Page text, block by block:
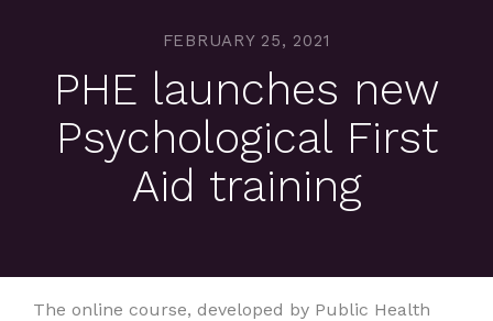
FEBRUARY 25, 2021
PHE launches new
Psychological First
Aid training
The online course, developed by Public Health